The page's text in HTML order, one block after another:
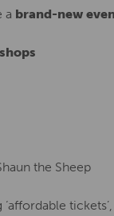
a brand-new
the Sheep